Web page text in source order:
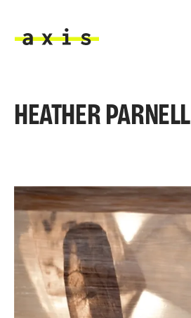
HEATHER PARNELL